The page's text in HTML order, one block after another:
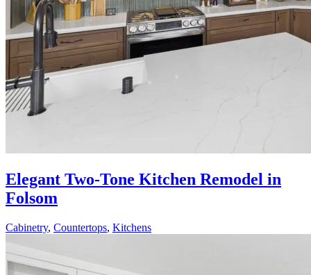
Elegant Two-Tone Kitchen Remodel in
Folsom
Cabinetry, Countertops, Kitchens